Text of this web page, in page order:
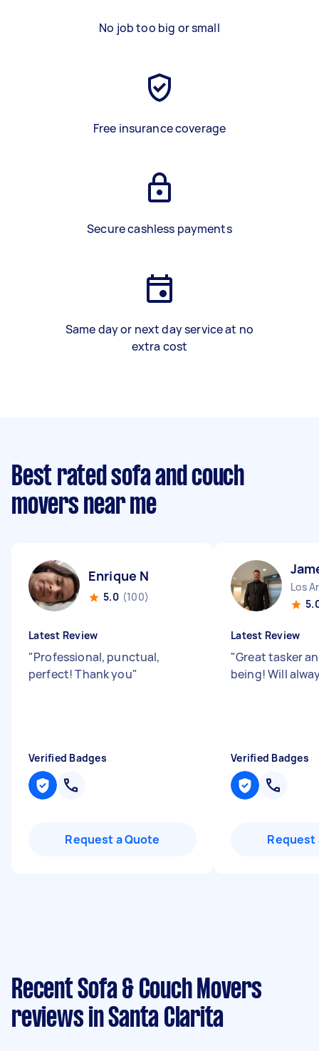
No job too big or small
Free insurance coverage
Secure cashless payments
Same day or next day service at no
extra cost
Best rated sofa and couch
movers near me
Enrique N
5.0 (100)
Latest Review
"Professional, punctual,
perfect! Thank you"
Verified Badges
Request a Quote
Los
Latest Review
"Great tasker
being! Will
Verified Badges
Request
Recent Sofa & Couch Movers
reviews in Santa Clarita